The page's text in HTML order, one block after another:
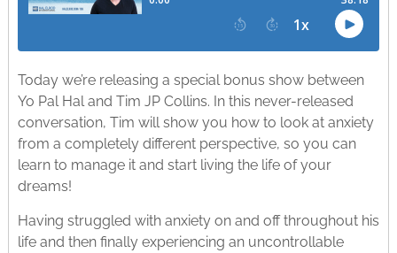
Today we’re releasing a special bonus show between
Yo Pal Hal and Tim JP Collins. In this never-released
conversation, Tim will show you how to look at anxiety
from a completely different perspective, so you can
learn to manage it and start living the life of your
dreams!
Having struggled with anxiety on and off throughout his
life and then finally experiencing an uncontrollable